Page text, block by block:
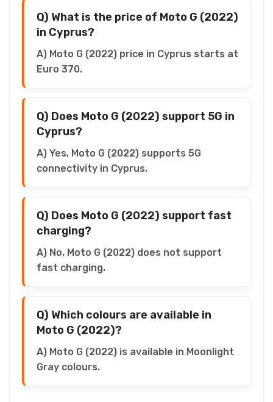
Q) What is the price of Moto G (2022)
in Cyprus?
A) Moto G (2022) price in Cyprus starts at
Euro 370.
Q) Does Moto G (2022) support 5G in
Cyprus?
A) Yes, Moto G (2022) supports 5G
connectivity in Cyprus.
Q) Does Moto G (2022) support fast
charging?
A) No, Moto G (2022) does not support
fast charging.
Q) Which colours are available in
Moto G (2022)?
A) Moto G (2022) is available in Moonlight
Gray colours.